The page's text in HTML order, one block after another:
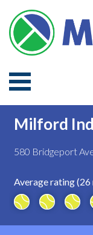
Milford
580 Bridgeport
Average rating (26